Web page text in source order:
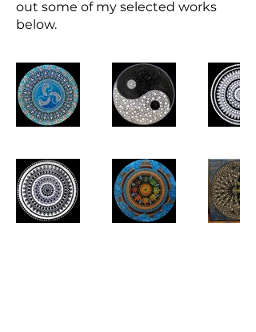
out some of my selected works
below.